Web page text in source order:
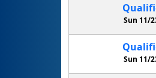
Sun 11/
Sun 11/